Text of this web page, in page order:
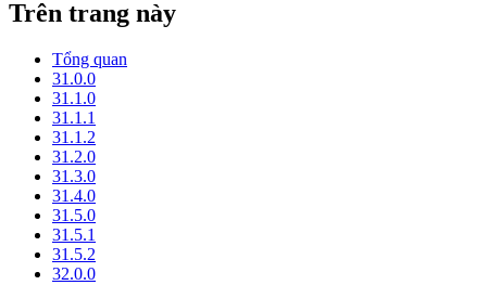
Trên trang này
Tổng quan
31.0.0
31.1.0
31.1.1
31.1.2
31.2.0
31.3.0
31.4.0
31.5.0
31.5.1
31.5.2
32.0.0